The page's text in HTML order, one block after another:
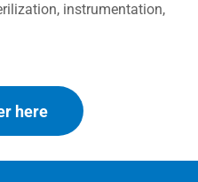
instrumentation,
here